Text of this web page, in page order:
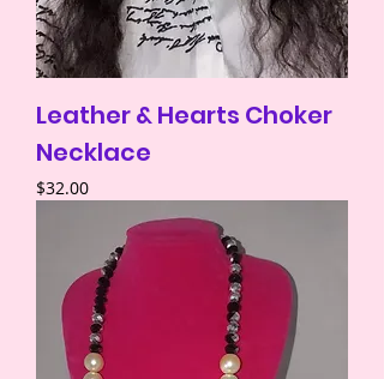
Leather & Hearts Choker
Necklace
Price
$32.00